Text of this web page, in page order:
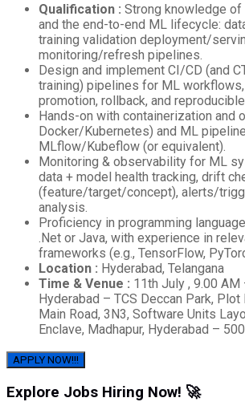
Qualification : Strong knowledge
and the end-to-end ML lifecycle:
training validation deployment/
monitoring/refresh pipelines.
Design and implement CI/CD (and
training) pipelines for ML
promotion, rollback, and
Hands-on with containerization and
Docker/Kubernetes) and ML
MLflow/Kubeflow (or equivalent).
Monitoring & observability for ML
data + model health tracking, drift
(feature/target/concept), alerts/
analysis.
Proficiency in programming
.Net or Java, with experience in
frameworks (e.g., TensorFlow,
Location : Hyderabad, Telangana
Time & Venue : 11th July , 9.00 AM
Hyderabad – TCS Deccan Park, Plot
Main Road, 3N3, Software Units
Enclave, Madhapur, Hyderabad –
APPLY NOW!!!
Explore Jobs Hiring Now! 🚀